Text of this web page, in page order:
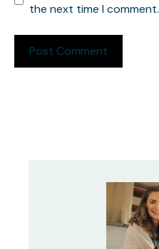
the next time I comment.